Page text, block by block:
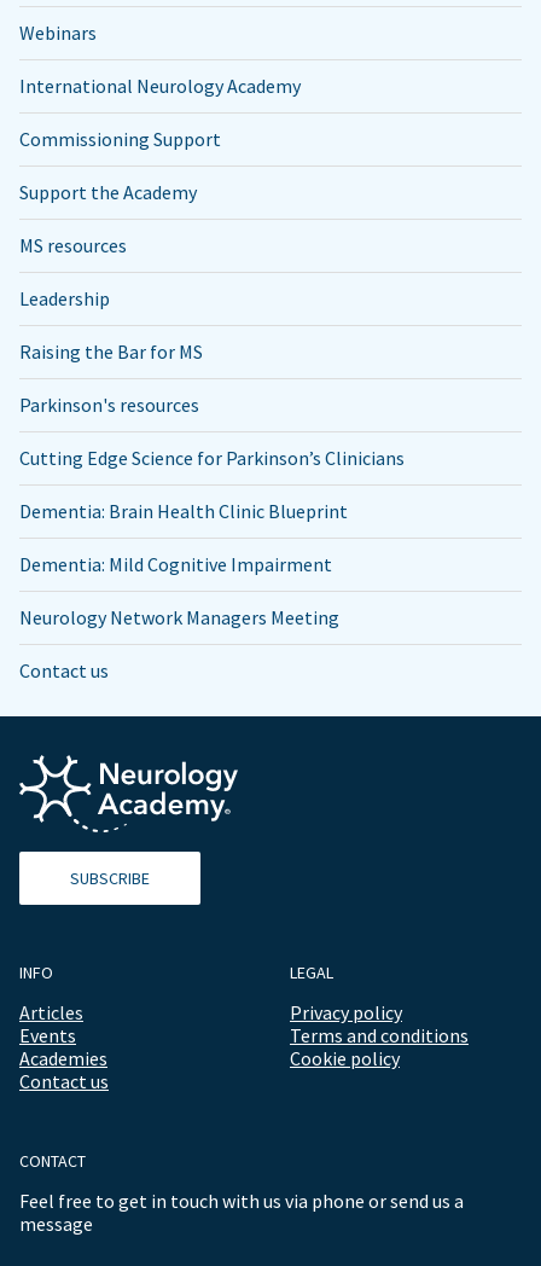
Webinars
International Neurology Academy
Commissioning Support
Support the Academy
MS resources
Leadership
Raising the Bar for MS
Parkinson's resources
Cutting Edge Science for Parkinson’s Clinicians
Dementia: Brain Health Clinic Blueprint
Dementia: Mild Cognitive Impairment
Neurology Network Managers Meeting
Contact us
SUBSCRIBE
INFO
Articles
Events
Academies
Contact us
LEGAL
Privacy policy
Terms and conditions
Cookie policy
CONTACT
Feel free to get in touch with us via phone or send us a
message